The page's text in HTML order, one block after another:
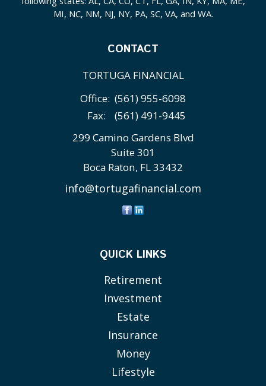
MI, NC, NM, NJ, NY, PA, SC, VA, and WA.
CONTACT
TORTUGA FINANCIAL
Office: (561) 955-6098
Fax:
(561) 491-9445
299 Camino Gardens Blvd
Suite 301
Boca Raton, FL33432
info@tortugafinancial.com
QUICK LINKS
Retirement
Investment
Estate
Insurance
Money
Lifestyle